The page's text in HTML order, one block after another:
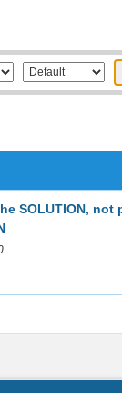
SOLUTION, not